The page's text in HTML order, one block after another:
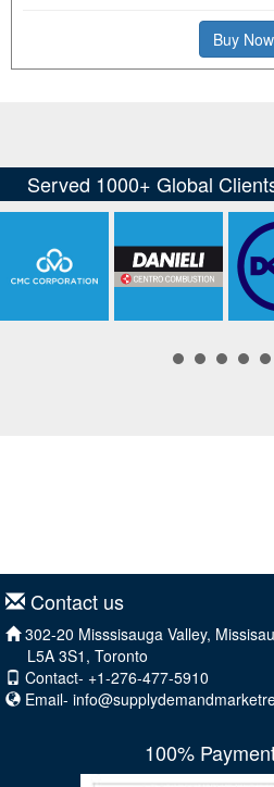
Buy Now
Contact us
302-20 Misssisauga Valley,
L5A 3S1, Toronto
Contact- +1-276-477-5910
Email-
100%